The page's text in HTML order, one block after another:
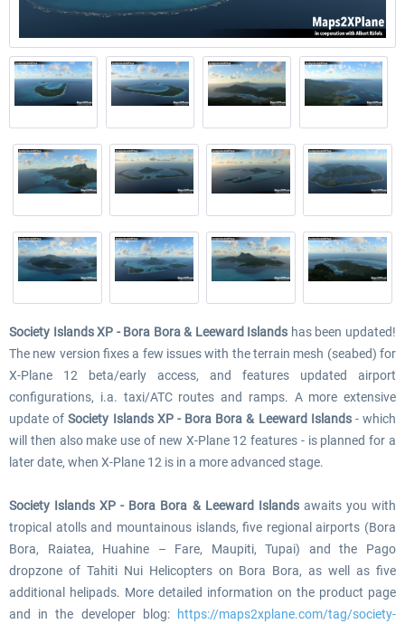
Society Islands XP - Bora Bora & Leeward Islands has been updated!
The new version fixes a few issues with the terrain mesh (seabed) for
X-Plane 12 beta/early access, and features updated airport
configurations, i.a. taxi/ATC routes and ramps. A more extensive
update ofSociety Islands XP - Bora Bora & Leeward Islands- which
will then also make use of new X-Plane 12 features - is planned for a
later date, when X-Plane 12 is in a more advanced stage.
Society Islands XP - Bora Bora & Leeward Islandsawaits you with
tropical atolls and mountainous islands, five regional airports (Bora
Bora, Raiatea, Huahine – Fare, Maupiti, Tupai) and the Pago
dropzone of Tahiti Nui Helicopters on Bora Bora, as well as five
additional helipads. More detailed information on the product page
and in the developer blog:
https://maps2xplane.com/tag/society-